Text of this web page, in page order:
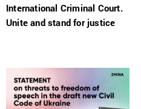
International Criminal Court.
Unite and stand for justice